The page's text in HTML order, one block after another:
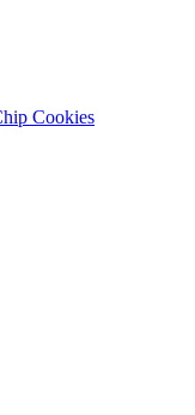
Cookies